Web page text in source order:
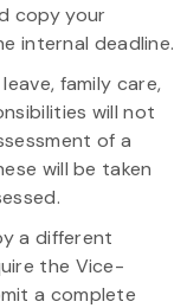
copy your
internal deadline.
family care,
will not
of a
will be taken
a different
the Vice-
a complete